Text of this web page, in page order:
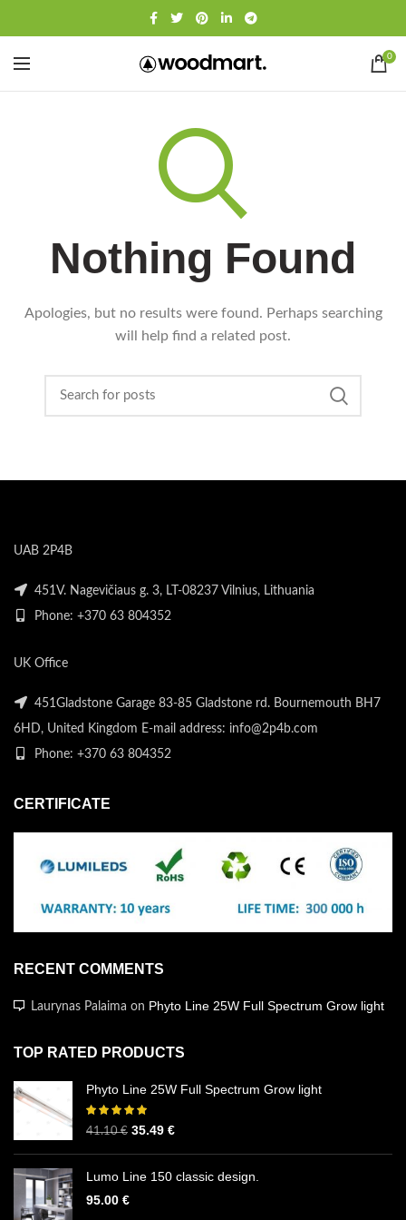
0
Nothing Found
Apologies, but no results were found. Perhaps searching
will help find a related post.
UAB 2P4B
451V. Nagevičiaus g. 3, LT-08237 Vilnius, Lithuania
Phone: +370 63 804352
UK Office
451Gladstone Garage 83-85 Gladstone rd. Bournemouth BH7
6HD, United Kingdom E-mail address: info@2p4b.com
Phone: +370 63 804352
CERTIFICATE
RECENT COMMENTS
Laurynas Palaima on Phyto Line 25W Full Spectrum Grow light
TOP RATED PRODUCTS
Phyto Line 25W Full Spectrum Grow light
41.10€ 35.49 €
Lumo Line 150 classic design.
95.00 €